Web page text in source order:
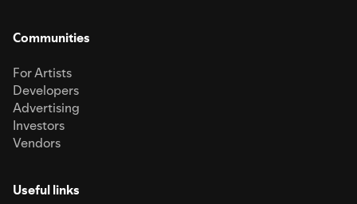
Communities
For Artists
Developers
Advertising
Investors
Vendors
Useful links